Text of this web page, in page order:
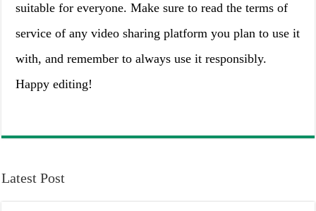
suitable for everyone. Make sure to read the terms of
service of any video sharing platform you plan to use it
with, and remember to always use it responsibly.
Happy editing!
Latest Post